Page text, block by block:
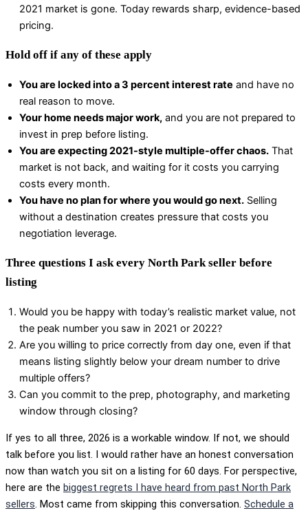
2021 market is gone. Today rewards sharp, evidence-based
pricing.
Hold off if any of these apply
You are locked into a 3 percent interest rate and have no
real reason to move.
Your home needs major work, and you are not prepared to
invest in prep before listing.
You are expecting 2021-style multiple-offer chaos. That
market is not back, and waiting for it costs you carrying
costs every month.
You have no plan for where you would go next. Selling
without a destination creates pressure that costs you
negotiation leverage.
Three questions I ask every North Park seller before
listing
Would you be happy with today’s realistic market value, not
the peak number you saw in 2021 or 2022?
Are you willing to price correctly from day one, even if that
means listing slightly below your dream number to drive
multiple offers?
Can you commit to the prep, photography, and marketing
window through closing?
If yes to all three, 2026 is a workable window. If not, we should
talk before you list. I would rather have an honest conversation
now than watch you sit on a listing for 60 days. For perspective,
here are the biggest regrets I have heard from past North Park
sellers. Most came from skipping this conversation. Schedule a